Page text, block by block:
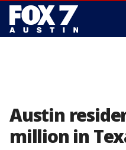
Austin
million in